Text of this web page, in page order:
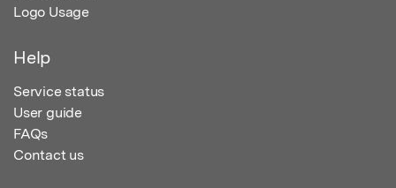
Logo Usage
Help
Service status
User guide
FAQs
Contact us